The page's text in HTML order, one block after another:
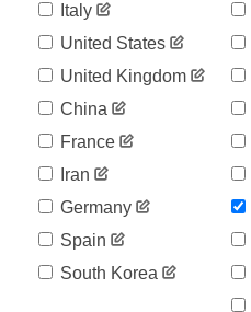
03-22
2020-
03-23
3
2020-
03-24
03-25
3
2020-
03-26
7
2020-
03-27
03-28
7
Italy
United States
United Kingdom
China
France
Iran
Germany
Spain
South Korea